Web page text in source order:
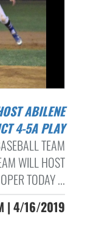
4-5A PLAY
TEAM
WILL HOST
TODAY ...
| 4/16/2019